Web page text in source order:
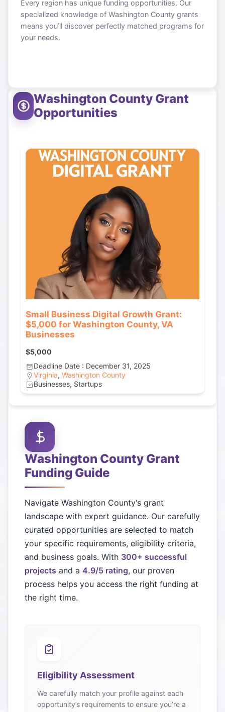
Every region has unique funding opportunities. Our
specialized knowledge of Washington County grants
means you’ll discover perfectly matched programs for
your needs.
Washington County Grant
Opportunities
Small Business Digital Growth Grant:
$5,000 for Washington County, VA
Businesses
$5,000
Deadline Date : December 31, 2025
Virginia, Washington County
Businesses, Startups
Washington County Grant
Funding Guide
Navigate Washington County‘s grant
landscape with expert guidance. Our carefully
curated opportunities are selected to match
your specific requirements, eligibility criteria,
and business goals. With 300+ successful
projects and a 4.9/5 rating, our proven
process helps you access the right funding at
the right time.
Eligibility Assessment
We carefully match your profile against each
opportunity’s requirements to ensure you’re a